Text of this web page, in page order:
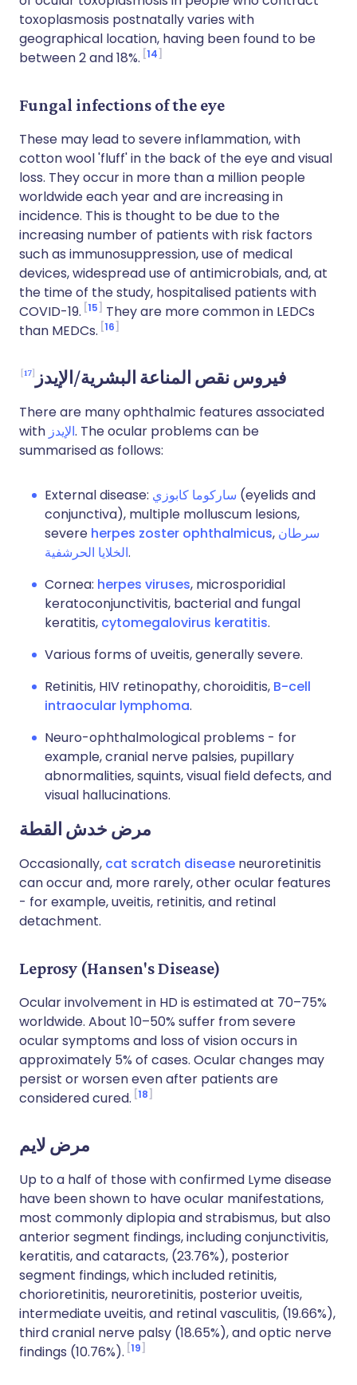
toxoplasmosis postnatally varies with
geographical location, having been found to be
between 2 and 18%. 14
Fungal infections of the eye
These may lead to severe inflammation, with
cotton wool 'fluff' in the back of the eye and visual
loss. They occur in more than a million people
worldwide each year and are increasing in
incidence. This is thought to be due to the
increasing number of patients with risk factors
such as immunosuppression, use of medical
devices, widespread use of antimicrobials, and, at
the time of the study, hospitalised patients with
COVID-19. 15
They are more common in LEDCs
than MEDCs. 16
فيروس نقص المناعة البشرية/الإيدز 17
There are many ophthalmic features associated
with الإيدز. The ocular problems can be
summarised as follows:
External disease: ساركوما كابوزي (eyelids and
conjunctiva), multiple molluscum lesions,
severe herpes zoster ophthalmicus, سرطان
الخلايا الحرشفية.
Cornea: herpes viruses, microsporidial
keratoconjunctivitis, bacterial and fungal
keratitis, cytomegalovirus keratitis.
Various forms of uveitis, generally severe.
Retinitis, HIV retinopathy, choroiditis, B-cell
intraocular lymphoma.
Neuro-ophthalmological problems - for
example, cranial nerve palsies, pupillary
abnormalities, squints, visual field defects, and
visual hallucinations.
مرض خدش القطة
Occasionally, cat scratch disease neuroretinitis
can occur and, more rarely, other ocular features
- for example, uveitis, retinitis, and retinal
detachment.
Leprosy (Hansen's Disease)
Ocular involvement in HD is estimated at 70–75%
worldwide. About 10–50% suffer from severe
ocular symptoms and loss of vision occurs in
approximately 5% of cases. Ocular changes may
persist or worsen even after patients are
considered cured. 18
مرض لايم
Up to a half of those with confirmed Lyme disease
have been shown to have ocular manifestations,
most commonly diplopia and strabismus, but also
anterior segment findings, including conjunctivitis,
keratitis, and cataracts, (23.76%), posterior
segment findings, which included retinitis,
chorioretinitis, neuroretinitis, posterior uveitis,
intermediate uveitis, and retinal vasculitis, (19.66%),
third cranial nerve palsy (18.65%), and optic nerve
findings (10.76%). 19